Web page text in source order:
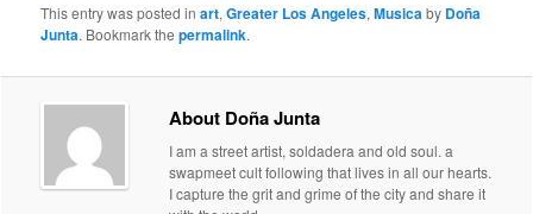
This entry was posted inart,Greater Los Angeles,Musica by Doña
Junta. Bookmark thepermalink.
About Doña Junta
I am a street artist, soldadera and old soul. a
swapmeet cult following that lives in all our hearts.
I capture the grit and grime of the city and share it